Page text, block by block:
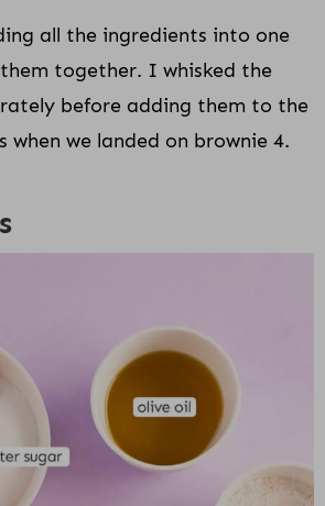
all the ingredients into one
together. I whisked the
before adding them to the
when we landed on brownie 4.